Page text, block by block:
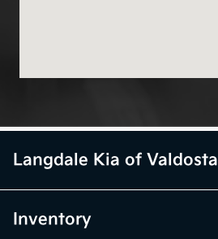
Langdale Kia of Valdosta
Inventory